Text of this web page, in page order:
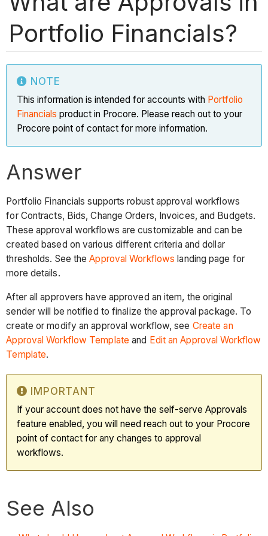
Portfolio Financials?
NOTE
This information is intended for accounts with Portfolio
Financials product in Procore. Please reach out to your
Procore point of contact for more information.
Answer
Portfolio Financials supports robust approval workflows
for Contracts, Bids, Change Orders, Invoices, and Budgets.
These approval workflows are customizable and can be
created based on various different criteria and dollar
thresholds. See theApproval Workflows landing page for
more details.
After all approvers have approved an item, the original
sender will be notified to finalize the approval package. To
create or modify an approval workflow, see Create an
Approval Workflow Template and Edit an Approval Workflow
Template.
IMPORTANT
If your account does not have the self-serve Approvals
feature enabled, you will need reach out to your Procore
point of contact for any changes to approval
workflows.
See Also